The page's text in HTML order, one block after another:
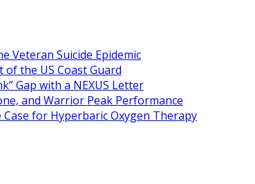
Veteran Suicide Epidemic
the US Coast Guard
Gap with a NEXUS Letter
and Warrior Peak Performance
for Hyperbaric Oxygen Therapy